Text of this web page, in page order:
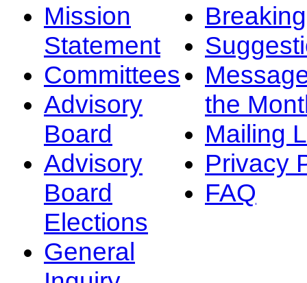
Mission
Statement
Committees
Advisory
Board
Advisory
Board
Elections
General
the
Mailing
Privacy
FAQ